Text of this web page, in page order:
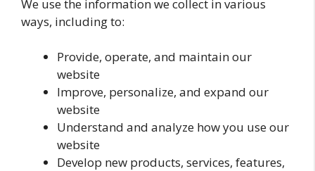
We use the information we collect in various
ways, including to:
Provide, operate, and maintain our
website
Improve, personalize, and expand our
website
Understand and analyze how you use our
website
Develop new products, services, features,